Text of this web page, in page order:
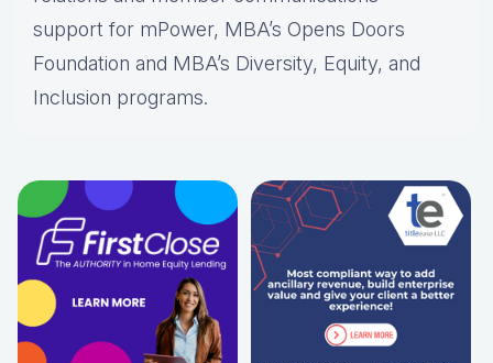
support for mPower, MBA’s Opens Doors
Foundation and MBA’s Diversity, Equity, and
Inclusion programs.